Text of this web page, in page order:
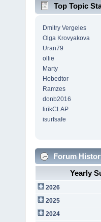
Top Topic
Dmitry Vergeles
Olga Krovyakova
Uran79
ollie
Marty
Hobedtor
Ramzes
donb2016
lirikCLAP
isurfsafe
Forum
Yearly
2026
2025
2024